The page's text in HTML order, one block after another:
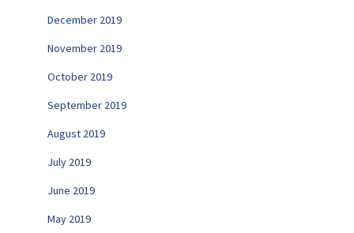
December 2019
November 2019
October 2019
September 2019
August 2019
July 2019
June 2019
May 2019